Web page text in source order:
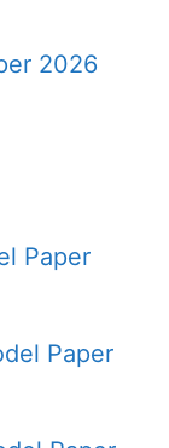
2026
Paper
Paper